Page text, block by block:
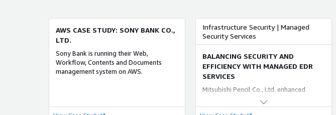
information systems departments, and
all employees.
題解決に向けた生成系AI活用をご支援しま
す。
ムインテグレータとしての ノウハウ およ
び AWS 環境の 構築・運用において、お客
様に最適な Oracle ソリューションの導入
ADVANCED
SAP CONSULTING COMPETENCY
サービス for AWS」は、 AWS （Amazon
SECURITY CONSULTING COMPETENCY
Security Consulting Practice
only in the cloud environment but also in
AWS CASE STUDY: SONY BANK CO.,
LTD.
Sony Bank is running their Web,
Workflow, Contents and Documents
management system on AWS.
Infrastructure Security | Managed
Security Services
BALANCING SECURITY AND
EFFICIENCY WITH MANAGED EDR
SERVICES
Mitsubishi Pencil Co., Ltd. enhanced
security and efficiency by migrating their
internet access to AWS and upgrading